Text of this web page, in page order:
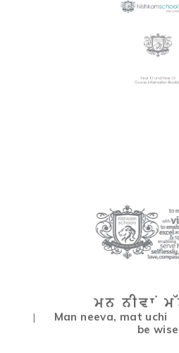
| Man neeva, mat uchi
be wise